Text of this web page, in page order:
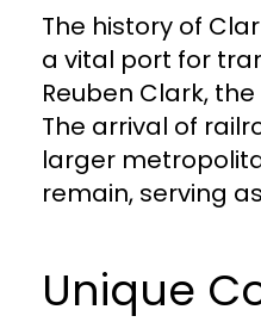
The history of
a vital port for
Reuben Clark,
The arrival of
larger
remain, serving
Unique